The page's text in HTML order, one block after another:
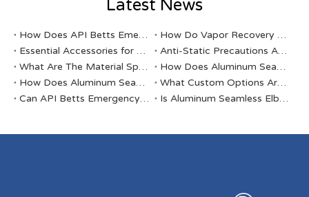
Latest News
​How Does API Betts Emergency Valve Solve Common Industrial Safety Issues?
​How Do Vapor Recovery Valves VS Traditional Valves Impact Efficiency?
Essential Accessories for Your Tanker Truck From ABAHTECH
Anti-Static Precautions At Gas Stations
​What Are The Material Specifications for Aluminum Seamless Elbow?
​How Does Aluminum Seamless Elbow Meet International Quality Standards?
​How Does Aluminum Seamless Elbow Contribute To Oil And Gas Operations?
​What Custom Options Are Available for API Betts Emergency Valve?
​Can API Betts Emergency Valve Be Customized for Specific Industrial Needs?
​Is Aluminum Seamless Elbow Suitable for Chemical Processing Plants?